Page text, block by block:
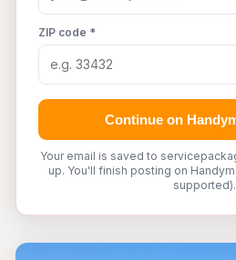
ZIP code *
Continue on
Your email is saved to
up. You'll finish posting on
supported).